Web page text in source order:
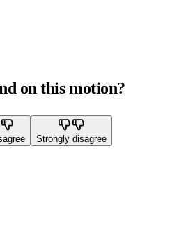
on this motion?
Strongly disagree